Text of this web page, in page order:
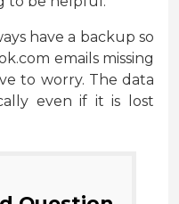
have a backup so
emails missing
to worry. The data
even if it is lost